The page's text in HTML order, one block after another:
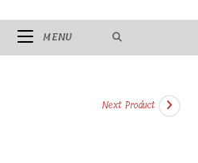
MENU
Next Product